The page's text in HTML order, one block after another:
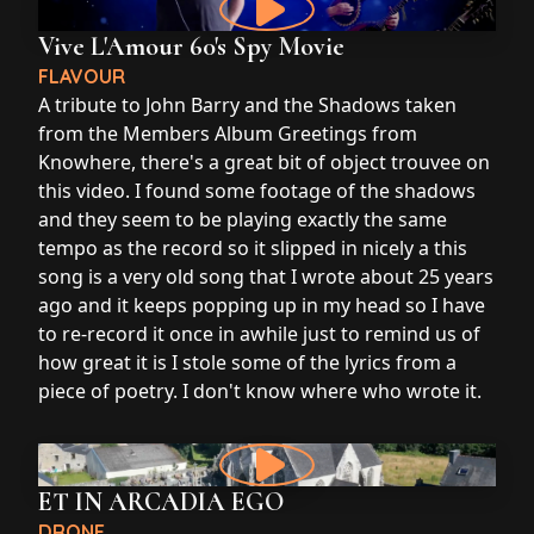
Vive L'Amour 60's Spy Movie
FLAVOUR
A tribute to John Barry and the Shadows taken
from the Members Album Greetings from
Knowhere, there's a great bit of object trouvee on
this video. I found some footage of the shadows
and they seem to be playing exactly the same
tempo as the record so it slipped in nicely a this
song is a very old song that I wrote about 25 years
ago and it keeps popping up in my head so I have
to re-record it once in awhile just to remind us of
how great it is I stole some of the lyrics from a
piece of poetry. I don't know where who wrote it.
ET IN ARCADIA EGO